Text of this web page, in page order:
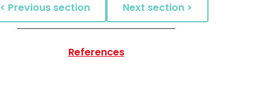
< Previous section Next section >
References